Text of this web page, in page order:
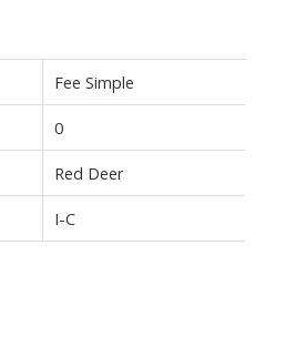
Fee Simple
0
Red Deer
I-C